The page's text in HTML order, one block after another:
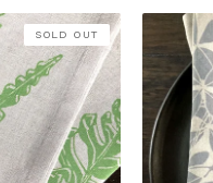
SOLD OUT